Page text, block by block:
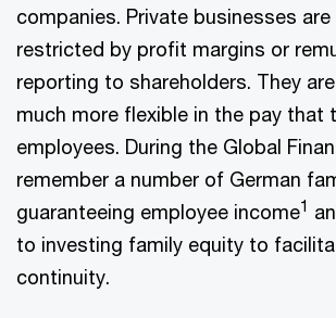
companies. Private businesses
restricted by profit margins or
reporting to shareholders. They
much more flexible in the pay that
employees. During the Global
remember a number of German
guaranteeing employee income1
to investing family equity to
continuity.